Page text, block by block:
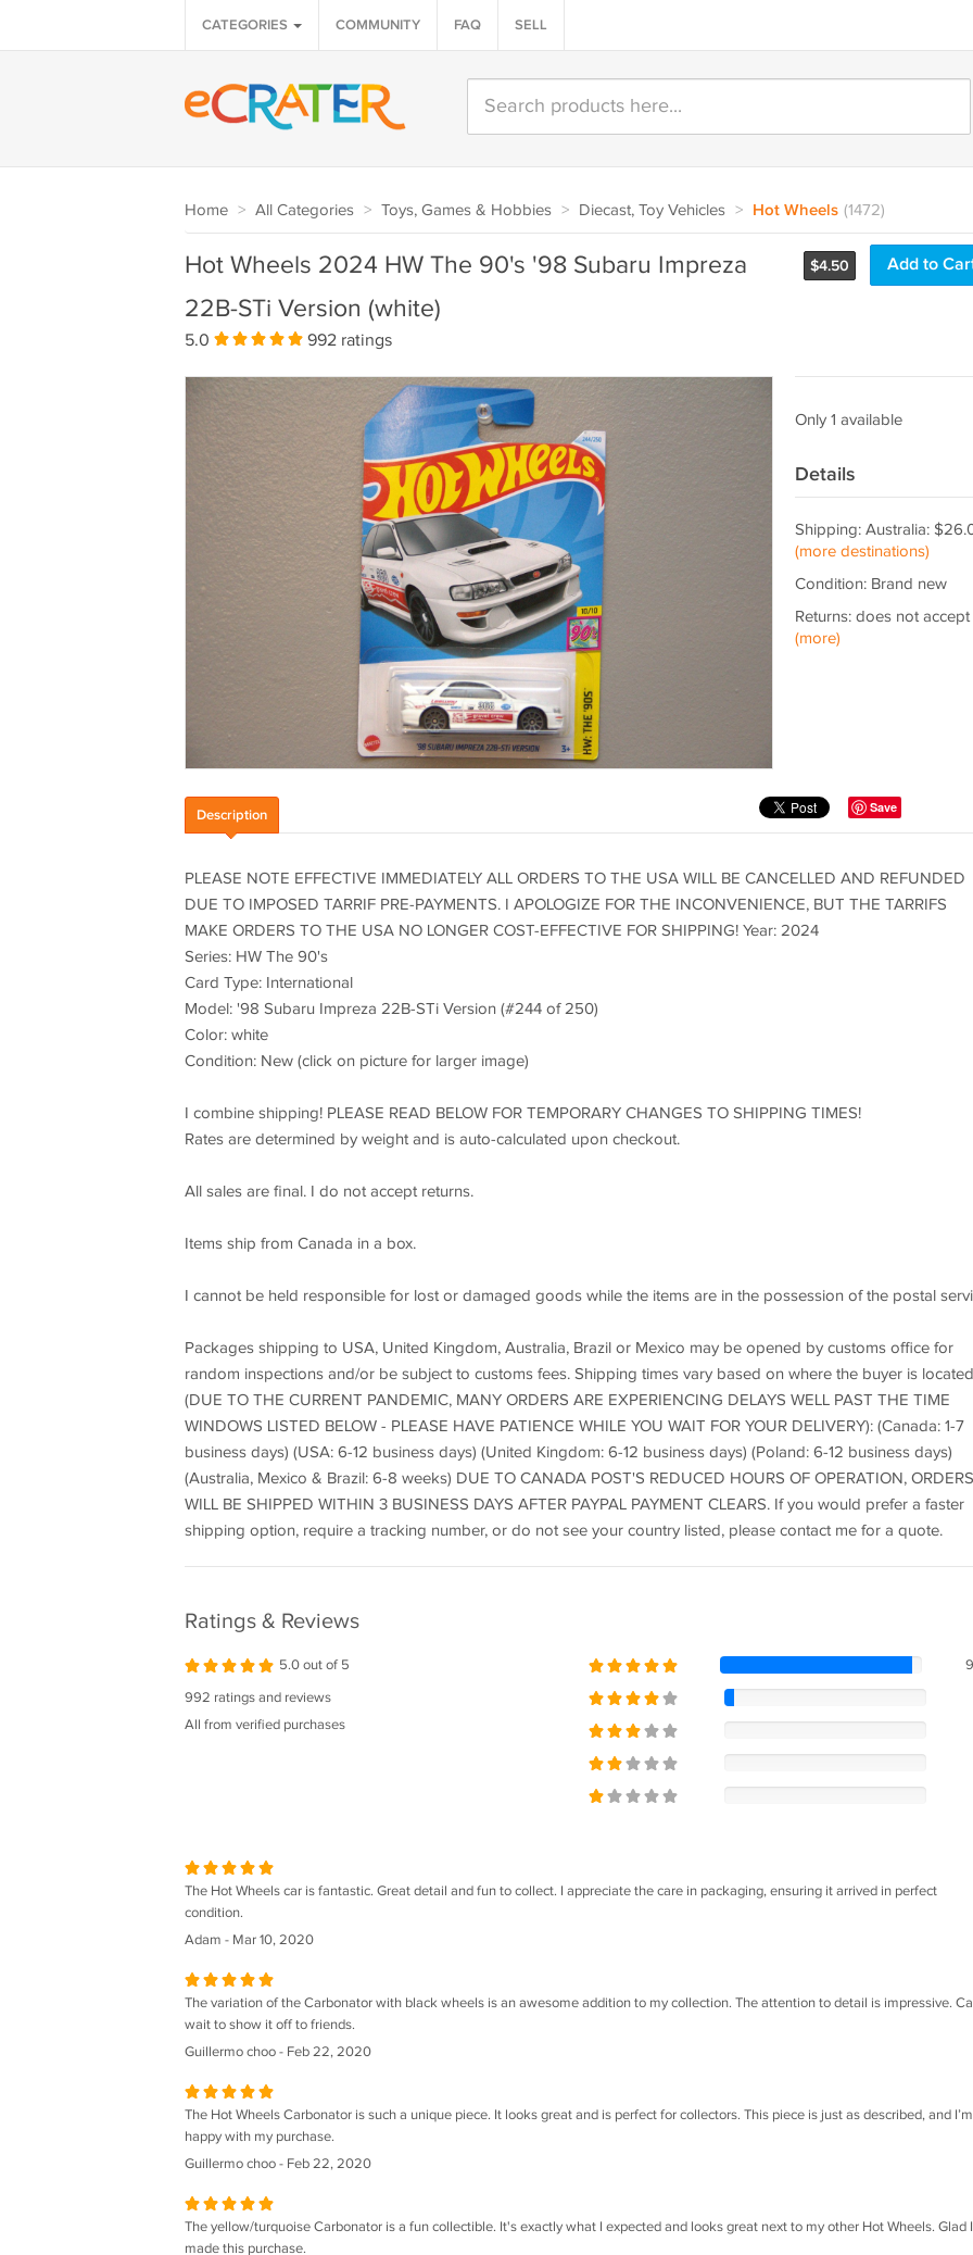
CATEGORIES COMMUNITY FAQ SELL
Home > All Categories > Toys, Games & Hobbies > Diecast, Toy Vehicles > Hot Wheels (1472)
$4.50 Add to
Hot Wheels 2024 HW The 90's '98 Subaru Impreza
22B-STi Version (white)
5.0 992 ratings
Only 1 available
Details
Shipping: Australia:
(more destinations)
Condition: Brand new
Returns: does not accept
(more)
Save
Description
PLEASE NOTE EFFECTIVE IMMEDIATELY ALL ORDERS TO THE USA WILL BE CANCELLED AND REFUNDED
DUE TO IMPOSED TARRIF PRE-PAYMENTS. I APOLOGIZE FOR THE INCONVENIENCE, BUT THE TARRIFS
MAKE ORDERS TO THE USA NO LONGER COST-EFFECTIVE FOR SHIPPING! Year: 2024
Series: HW The 90's
Card Type: International
Model: '98 Subaru Impreza 22B-STi Version (#244 of 250)
Color: white
Condition: New (click on picture for larger image)
I combine shipping! PLEASE READ BELOW FOR TEMPORARY CHANGES TO SHIPPING TIMES!
Rates are determined by weight and is auto-calculated upon checkout.
All sales are final. I do not accept returns.
Items ship from Canada in a box.
I cannot be held responsible for lost or damaged goods while the items are in the possession of the postal
Packages shipping to USA, United Kingdom, Australia, Brazil or Mexico may be opened by customs office for
random inspections and/or be subject to customs fees. Shipping times vary based on where the buyer is located
(DUE TO THE CURRENT PANDEMIC, MANY ORDERS ARE EXPERIENCING DELAYS WELL PAST THE TIME
WINDOWS LISTED BELOW - PLEASE HAVE PATIENCE WHILE YOU WAIT FOR YOUR DELIVERY): (Canada: 1-7
business days) (USA: 6-12 business days) (United Kingdom: 6-12 business days) (Poland: 6-12 business days)
(Australia, Mexico & Brazil: 6-8 weeks) DUE TO CANADA POST'S REDUCED HOURS OF OPERATION, ORDERS
WILL BE SHIPPED WITHIN 3 BUSINESS DAYS AFTER PAYPAL PAYMENT CLEARS. If you would prefer a faster
shipping option, require a tracking number, or do not see your country listed, please contact me for a quote.
Ratings & Reviews
5.0 out of 5
992 ratings and reviews
All from verified purchases
The Hot Wheels car is fantastic. Great detail and fun to collect. I appreciate the care in packaging, ensuring it arrived in perfect
condition.
Adam - Mar 10, 2020
The variation of the Carbonator with black wheels is an awesome addition to my collection. The attention to detail is impressive.
wait to show it off to friends.
Guillermo choo - Feb 22, 2020
The Hot Wheels Carbonator is such a unique piece. It looks great and is perfect for collectors. This piece is just as described, and
happy with my purchase.
Guillermo choo - Feb 22, 2020
The yellow/turquoise Carbonator is a fun collectible. It's exactly what I expected and looks great next to my other Hot Wheels. Glad I
made this purchase.